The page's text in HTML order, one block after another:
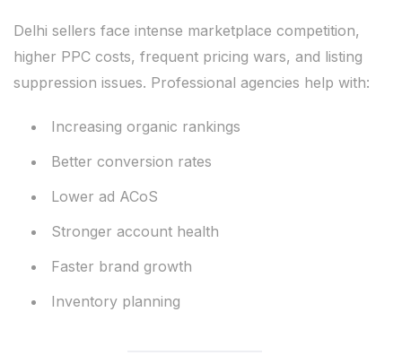
Delhi sellers face intense marketplace competition,
higher PPC costs, frequent pricing wars, and listing
suppression issues. Professional agencies help with:
Increasing organic rankings
Better conversion rates
Lower ad ACoS
Stronger account health
Faster brand growth
Inventory planning